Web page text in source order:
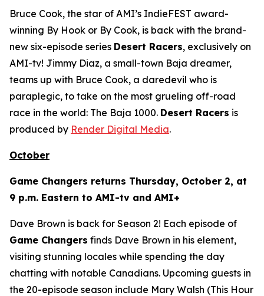
Bruce Cook, the star of AMI’s IndieFEST award-
winning By Hook or By Cook, is back with the brand-
new six-episode series Desert Racers, exclusively on
AMI-tv! Jimmy Diaz, a small-town Baja dreamer,
teams up with Bruce Cook, a daredevil who is
paraplegic, to take on the most grueling off-road
race in the world: The Baja 1000. Desert Racers is
produced by Render Digital Media.
October
Game Changers returns Thursday, October 2, at
9 p.m. Eastern to AMI-tv and AMI+
Dave Brown is back for Season 2! Each episode of
Game Changers finds Dave Brown in his element,
visiting stunning locales while spending the day
chatting with notable Canadians. Upcoming guests in
the 20-episode season include Mary Walsh (This Hour